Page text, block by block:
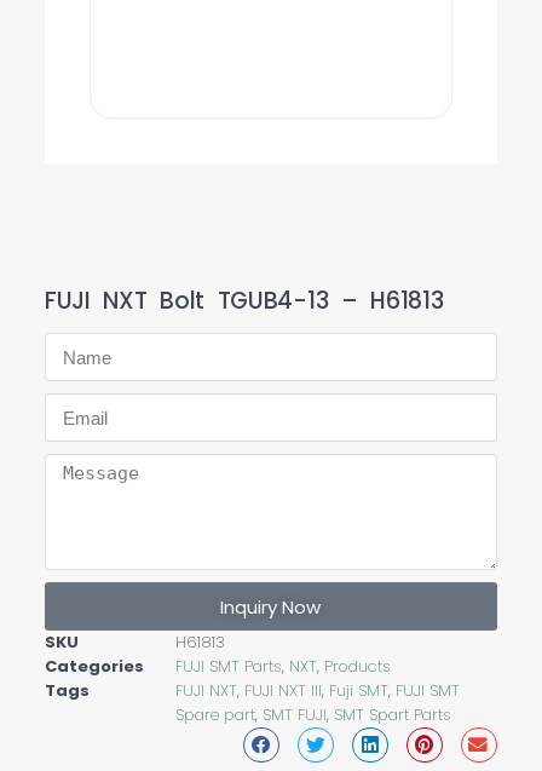
FUJI NXT Bolt TGUB4-13 – H61813
Inquiry Now
SKU
H61813
Categories
FUJI SMT Parts, NXT, Products
Tags
FUJI NXT, FUJI NXT III, Fuji SMT, FUJI SMT
Spare part, SMT FUJI, SMT Spart Parts